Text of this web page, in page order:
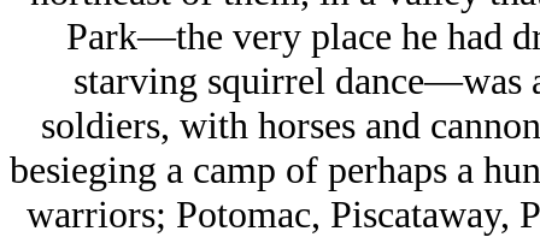
Park—the very place he had
starving squirrel dance—was
soldiers, with horses and
besieging a camp of perhaps a
warriors; Potomac, Piscataway,